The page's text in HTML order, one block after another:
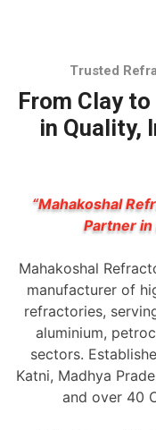
Trusted
From Clay
in Quality,
“Mahakoshal
Partner in
Mahakoshal
manufacturer of
refractories,
aluminium,
sectors.
Katni, Madhya
and over 40